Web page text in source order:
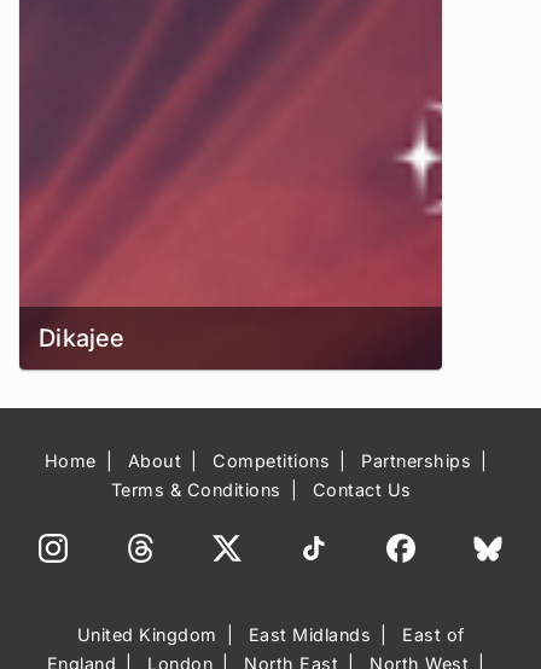
Dikajee
Home About Competitions
Partnerships
Terms & Conditions
Contact Us
United Kingdom East Midlands
East of
England
London North East North West